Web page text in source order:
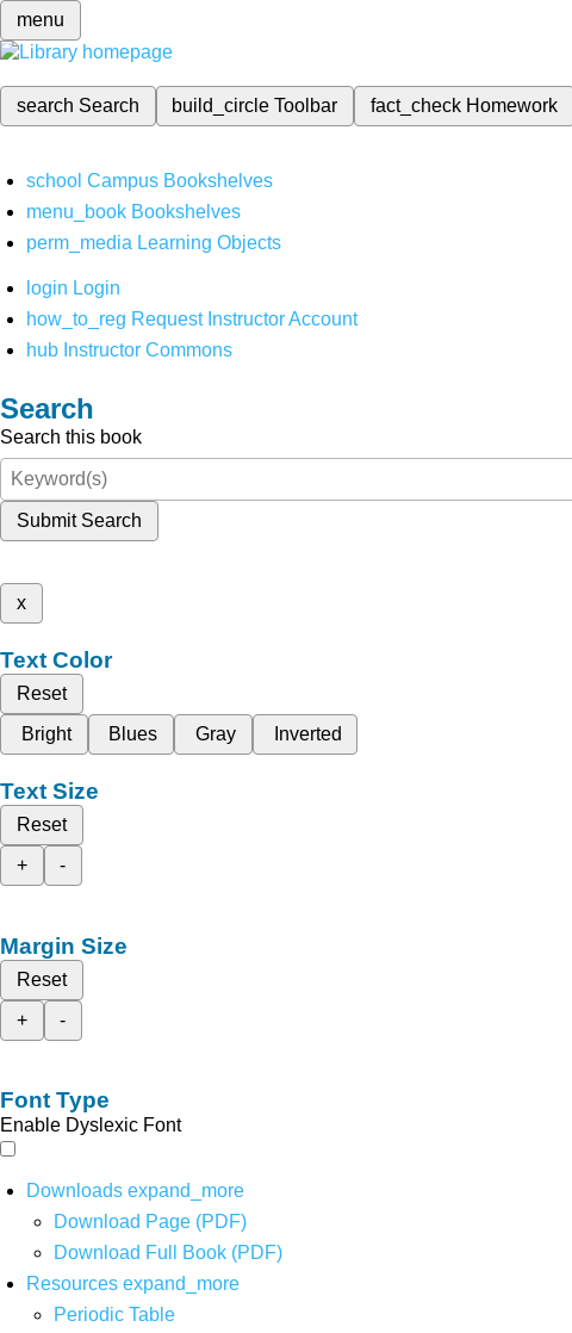
menu
search Search build_circleToolbar fact_check Homework
school Campus Bookshelves
menu_book Bookshelves
perm_media Learning Objects
login Login
how_to_reg Request Instructor Account
hub Instructor Commons
Search
Search this book
Submit Search
x
Text Color
Reset
Bright
Blues Gray Inverted
Text Size
Reset
+
-
Margin Size
Reset
+
-
Font Type
Enable Dyslexic Font
Downloads expand_more
Download Page (PDF)
Download Full Book (PDF)
Resources expand_more
Periodic Table